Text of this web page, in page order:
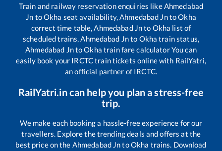
Train and railway reservation enquiries like Ahmedabad
Jn toOkha seat availability, Ahmedabad JntoOkha
correct time table, Ahmedabad Jnto Okha list of
scheduled trains, Ahmedabad Jnto Okha train status,
Ahmedabad JntoOkha train fare calculator You can
easily book your IRCTC train tickets online with RailYatri,
an official partner of IRCTC.
RailYatri.in can help you plan a stress-free
trip.
We make each booking a hassle-free experience for our
travellers. Explore the trending deals and offers at the
best price on the Ahmedabad JntoOkha trains. Download